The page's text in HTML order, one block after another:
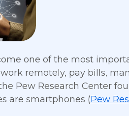
one of the most
remotely, pay bills,
Pew Research Center
are smartphones (Pew